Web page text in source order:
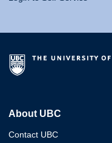
About UBC
Contact UBC